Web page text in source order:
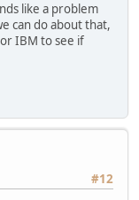
like a problem
can do about that,
IBM to see if
#12